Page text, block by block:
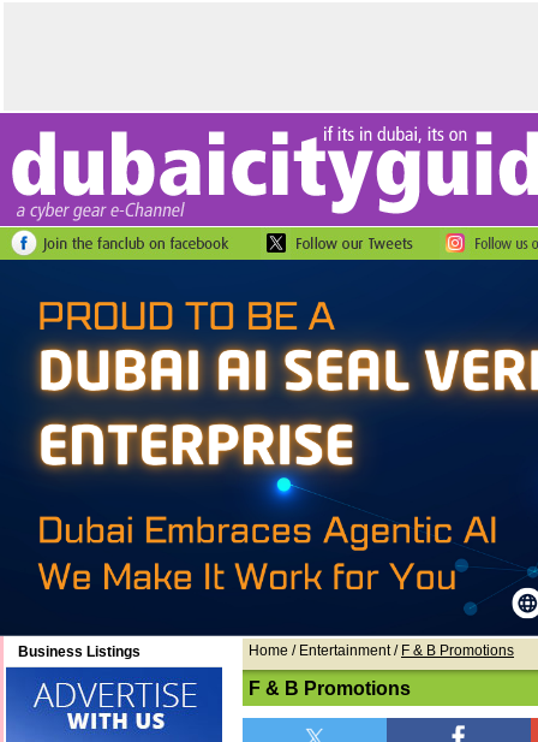
Business Listings Home / Entertainment / F & B Promotions
F & B Promotions